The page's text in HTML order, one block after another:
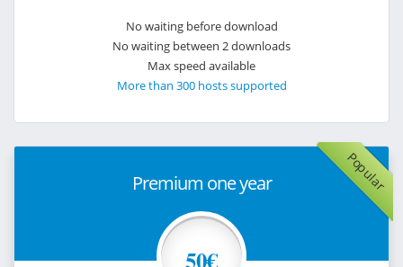
No waiting before download
No waiting between 2 downloads
Max speed available
More than 300 hosts supported
Popular
Premium one year
50€